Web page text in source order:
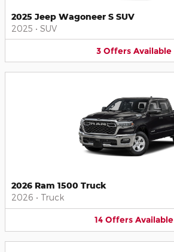
2025 Jeep Wagoneer S SUV
2025 • SUV
3 Offers Available
2026 Ram 1500 Truck
2026 • Truck
14 Offers Available